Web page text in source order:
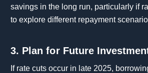
savings in the long run, particularly if
to explore different repayment
3. Plan for Future
If rate cuts occur in late 2025,